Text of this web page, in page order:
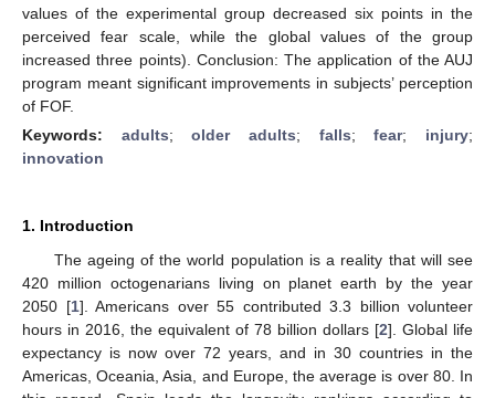
values of the experimental group decreased six points in the
perceived fear scale, while the global values of the group
increased three points). Conclusion: The application of the AUJ
program meant significant improvements in subjects’ perception
of FOF.
Keywords: adults;older adults; falls;fear; injury;
innovation
1. Introduction
The ageing of the world population is a reality that will see
420 million octogenarians living on planet earth by the year
2050 [1]. Americans over 55 contributed 3.3 billion volunteer
hours in 2016, the equivalent of 78 billion dollars [2]. Global life
expectancy is now over 72 years, and in 30 countries in the
Americas, Oceania, Asia, and Europe, the average is over 80. In